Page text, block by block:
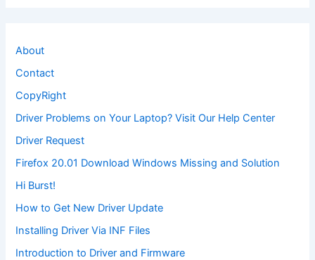
About
Contact
CopyRight
Driver Problems on Your Laptop? Visit Our Help Center
Driver Request
Firefox 20.01 Download Windows Missing and Solution
Hi Burst!
How to Get New Driver Update
Installing Driver Via INF Files
Introduction to Driver and Firmware